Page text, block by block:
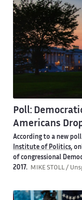
Poll:
Americans
According to a new
Institute of Politics,
of congressional
2017. MIKE STOLL /